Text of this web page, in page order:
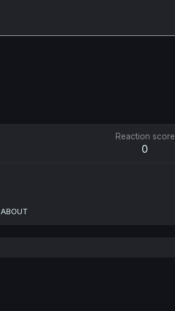
Reaction score
0
ABOUT